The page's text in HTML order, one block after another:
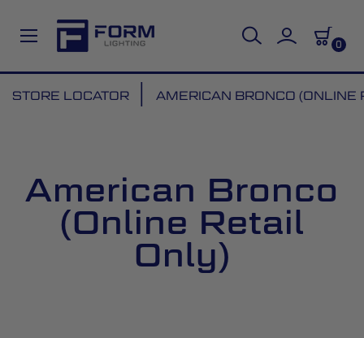
0
to
STORE LOCATOR AMERICAN BRONCO (ONLINE
American Bronco
(Online Retail
Only)